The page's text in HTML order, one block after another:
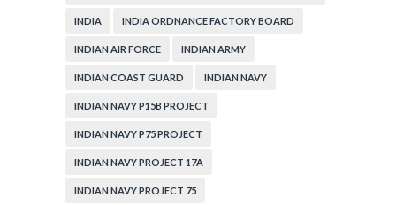
INDIA INDIA ORDNANCE FACTORY BOARD
INDIAN AIR FORCE INDIAN ARMY
INDIAN COAST GUARD INDIAN NAVY
INDIAN NAVY P15B PROJECT
INDIAN NAVY P75 PROJECT
INDIAN NAVY PROJECT 17A
INDIAN NAVY PROJECT 75